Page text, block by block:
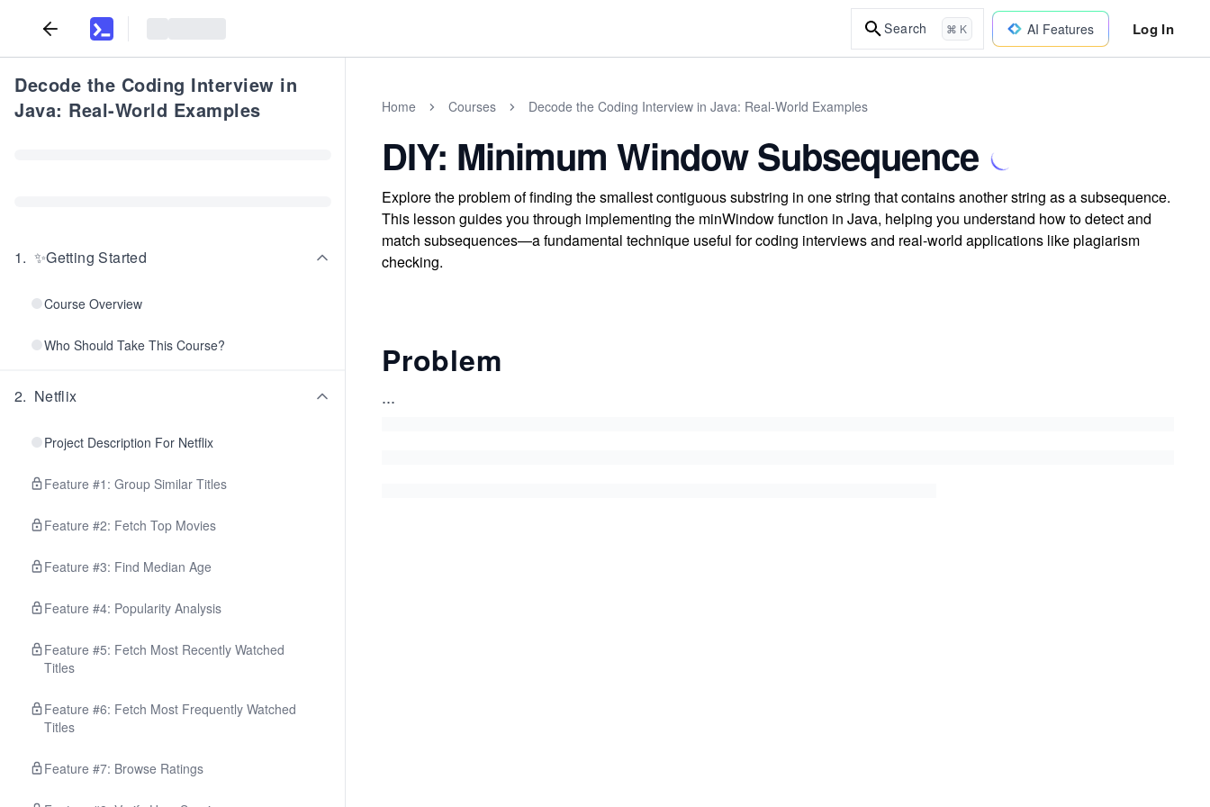
Search ⌘ K AI Features Log In
Decode the Coding Interview in
Java: Real-World Examples
1. ✨Getting Started
Course Overview
Who Should Take This Course?
2. Netflix
Project Description For Netflix
Feature #1: Group Similar Titles
Feature #2: Fetch Top Movies
Feature #3: Find Median Age
Feature #4: Popularity Analysis
Feature #5: Fetch Most Recently Watched
Titles
Feature #6: Fetch Most Frequently Watched
Titles
Feature #7: Browse Ratings
Home Courses Decode the Coding Interview in Java: Real-World Examples
DIY: Minimum Window Subsequence
Explore the problem of finding the smallest contiguous substring in one string that contains another string as a subsequence.
This lesson guides you through implementing the minWindow function in Java, helping you understand how to detect and
match subsequences—a fundamental technique useful for coding interviews and real-world applications like plagiarism
checking.
Problem
...